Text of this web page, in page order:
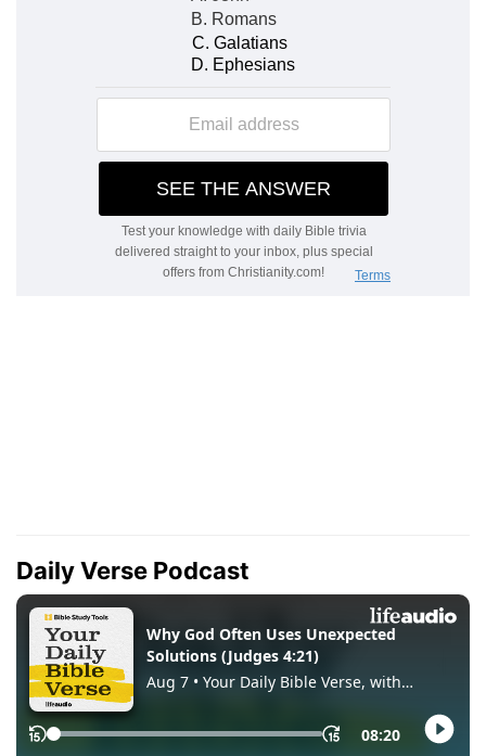
Daily Verse Podcast